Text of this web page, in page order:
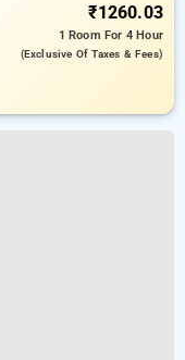
₹1260.03
1 Room For 4 Hour
(exclusive Of Taxes & Fees)